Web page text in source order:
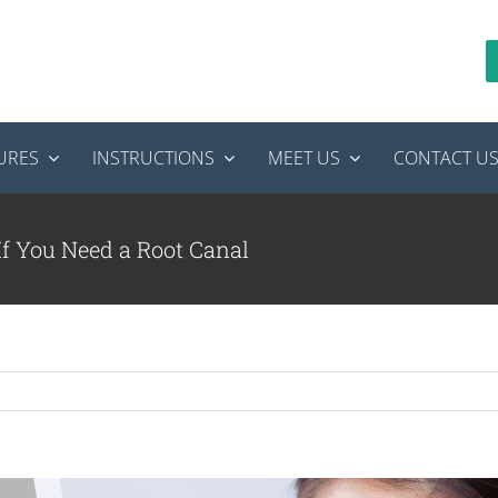
INSTRUCTIONS MEET US CONTACT US
Need a Root Canal